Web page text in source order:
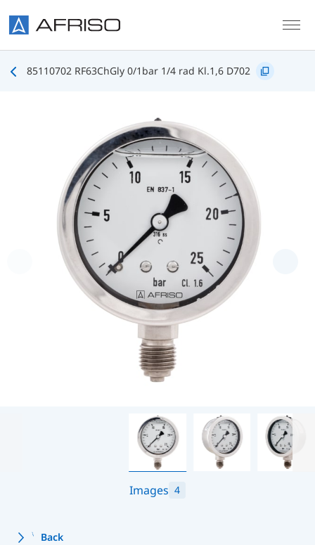
85110702 RF63ChGly 0/1bar 1/4 rad Kl.1,6 D702
Images 4
Back